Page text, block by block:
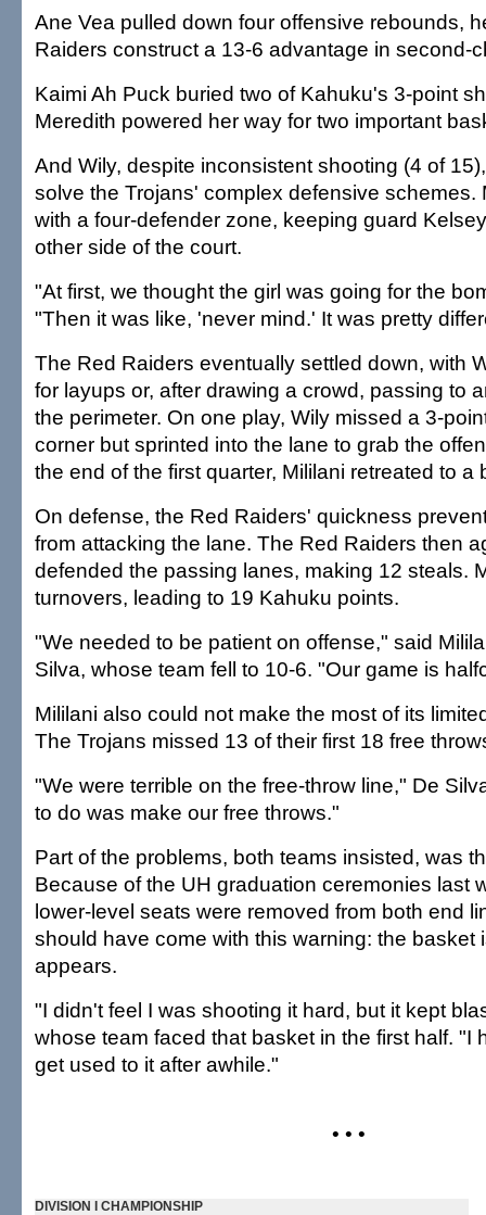
Ane Vea pulled down four offensive rebounds,
Raiders construct a 13-6 advantage in second-
Kaimi Ah Puck buried two of Kahuku's 3-point
Meredith powered her way for two important
And Wily, despite inconsistent shooting (4 of
solve the Trojans' complex defensive schemes.
with a four-defender zone, keeping guard
other side of the court.
"At first, we thought the girl was going for the
"Then it was like, 'never mind.' It was pretty
The Red Raiders eventually settled down, with
for layups or, after drawing a crowd, passing to
the perimeter. On one play, Wily missed a 3-
corner but sprinted into the lane to grab the
the end of the first quarter, Mililani retreated to a
On defense, the Red Raiders' quickness
from attacking the lane. The Red Raiders then
defended the passing lanes, making 12 steals.
turnovers, leading to 19 Kahuku points.
"We needed to be patient on offense," said
Silva, whose team fell to 10-6. "Our game is
Mililani also could not make the most of its
The Trojans missed 13 of their first 18 free
"We were terrible on the free-throw line," De
to do was make our free throws."
Part of the problems, both teams insisted, was
Because of the UH graduation ceremonies last
lower-level seats were removed from both end
should have come with this warning: the basket
appears.
"I didn't feel I was shooting it hard, but it kept
whose team faced that basket in the first half. "I
get used to it after awhile."
• • •
DIVISION I CHAMPIONSHIP